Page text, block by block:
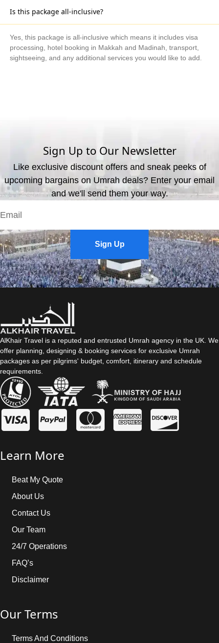
Is this package all-inclusive?
Yes, this package is all-inclusive which means it includes visa
processing, hotel booking in Makkah and Madinah, transport,
sightseeing, and any additional services you would like to add.
Sign Up to Our Newsletter
Like exclusive discount offers and sneak peeks of
upcoming bargains on Umrah deals? Enter your email
and we'll send them your way.
Sign Up
AlKhair Travel is a reputed and entrusted Umrah agency in the UK. We
offer planning, designing & booking services for exclusive Umrah
packages as per pilgrims' budget, comfort, itinerary and schedule
requirements.
Learn More
Beat My Quote
About Us
Contact Us
Our Team
24/7 Operations
FAQ’s
Disclaimer
Our Terms
Terms And Conditions